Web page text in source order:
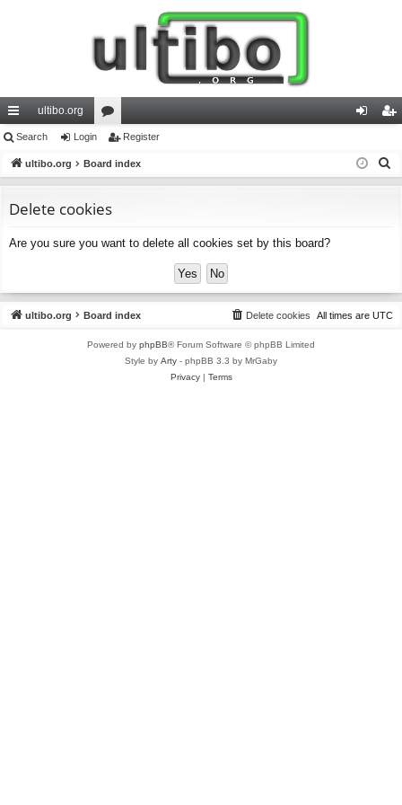
ui
ck
ks
ultibo.org
or
u
s
in ist
Search Login Register
ultibo.org Board index
Delete cookies
Are you sure you want to delete all cookies set by this board?
ultibo.org Board index All times are UTC
Delete cookies
Powered by phpBB® Forum Software © phpBB Limited
Style by Arty - phpBB 3.3 by MrGaby
Privacy| Terms